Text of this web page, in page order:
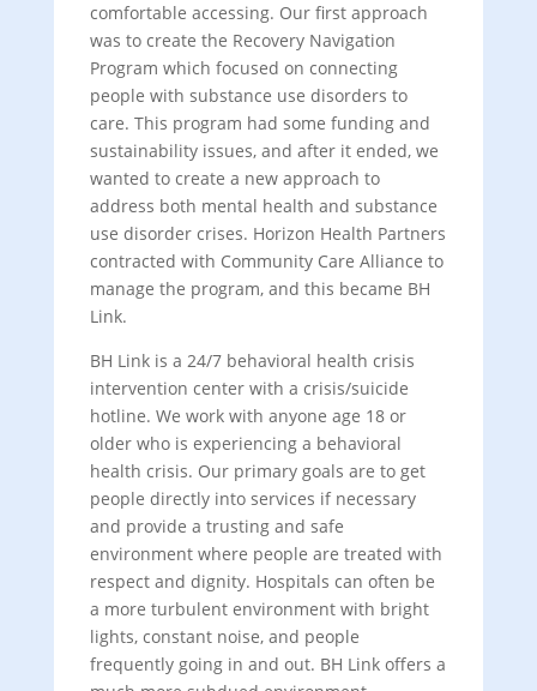
comfortable accessing. Our first approach
was to create the Recovery Navigation
Program which focused on connecting
people with substance use disorders to
care. This program had some funding and
sustainability issues, and after it ended, we
wanted to create a new approach to
address both mental health and substance
use disorder crises. Horizon Health Partners
contracted with Community Care Alliance to
manage the program, and this became BH
Link.
BH Link is a 24/7 behavioral health crisis
intervention center with a crisis/suicide
hotline. We work with anyone age 18 or
older who is experiencing a behavioral
health crisis. Our primary goals are to get
people directly into services if necessary
and provide a trusting and safe
environment where people are treated with
respect and dignity. Hospitals can often be
a more turbulent environment with bright
lights, constant noise, and people
frequently going in and out. BH Link offers a